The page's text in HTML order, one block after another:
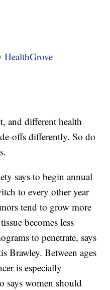
HealthGrove
and different health
offs differently. So do
says to begin annual
to every other year
tend to grow more
becomes less
to penetrate, says
Brawley. Between ages
is especially
says women should